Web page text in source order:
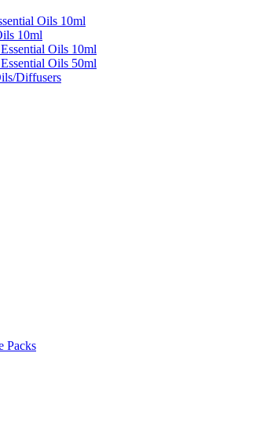
Oils 10ml
10ml
Oils 10ml
Oils 50ml
Diffusers
Packs